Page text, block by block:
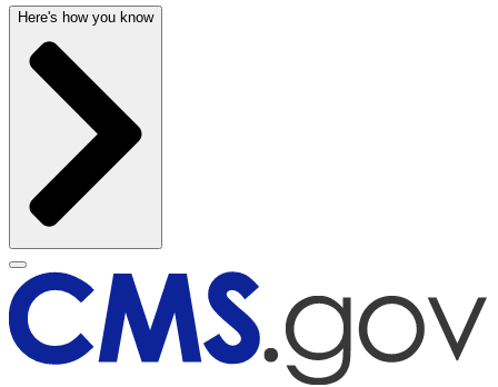
Here's how you know